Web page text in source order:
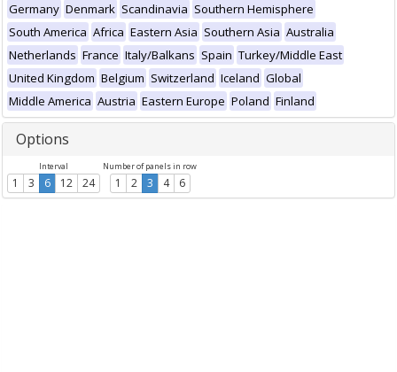
Germany Denmark Scandinavia Southern Hemisphere
South America Africa Eastern Asia Southern Asia Australia
Netherlands France Italy/Balkans Spain Turkey/Middle East
United Kingdom Belgium Switzerland Iceland Global
Middle America Austria Eastern Europe Poland Finland
Options
Interval
1 3 6 12 24
Number of panels in row
1 2 3 4 6